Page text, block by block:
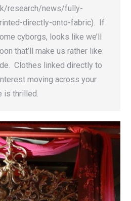
research/news/fully-
directly-onto-fabric). If
cyborgs, looks like we’ll
that’ll make us rather like
Clothes linked directly to
moving across your
is thrilled.